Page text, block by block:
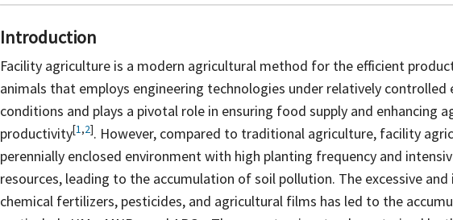
Introduction
Facility agriculture is a modern agricultural method for the efficient
animals that employs engineering technologies under relatively controlled
conditions and plays a pivotal role in ensuring food supply and enhancing
productivity[1,2]. However, compared to traditional agriculture, facility
perennially enclosed environment with high planting frequency and
resources, leading to the accumulation of soil pollution. The excessive
chemical fertilizers, pesticides, and agricultural films has led to the